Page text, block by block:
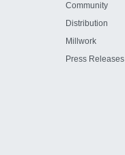
Community
Distribution
Millwork
Press Releases